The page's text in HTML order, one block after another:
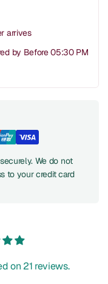
arrives
by Before 05:30 PM
We do not
to your credit card
on 21 reviews.